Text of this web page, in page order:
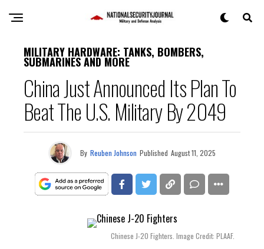
MILITARY HARDWARE: TANKS, BOMBERS,
SUBMARINES AND MORE
China Just Announced Its Plan To
Beat The U.S. Military By 2049
By Reuben Johnson Published August 11, 2025
Chinese J-20 Fighters. Image Credit: PLAAF.